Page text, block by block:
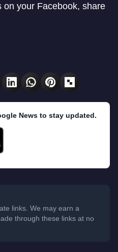
on your Facebook, share
News to stay updated.
links. We may earn a
through these links at no